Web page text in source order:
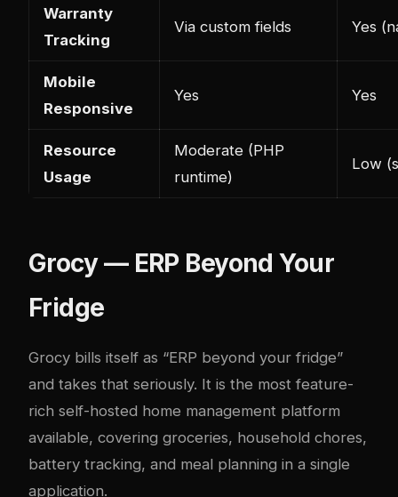
Warranty
Tracking
Via custom fields Yes
Mobile
Responsive
Yes Yes
Resource
Usage
Moderate (PHP
runtime)
Low
Grocy — ERP Beyond Your
Fridge
Grocy bills itself as “ERP beyond your fridge”
and takes that seriously. It is the most feature-
rich self-hosted home management platform
available, covering groceries, household chores,
battery tracking, and meal planning in a single
application.